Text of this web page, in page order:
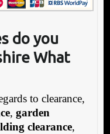
do you
What
to clearance,
, garden
clearance,